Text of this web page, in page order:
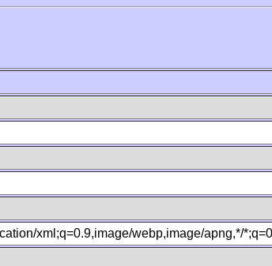
xml;q=0.9,image/webp,image/apng,*/